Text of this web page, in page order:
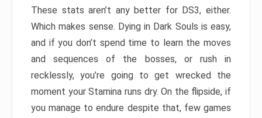
These stats aren’t any better for DS3, either.
Which makes sense. Dying in Dark Souls is easy,
and if you don’t spend time to learn the moves
and sequences of the bosses, or rush in
recklessly, you’re going to get wrecked the
moment your Stamina runs dry. On the flipside, if
you manage to endure despite that, few games